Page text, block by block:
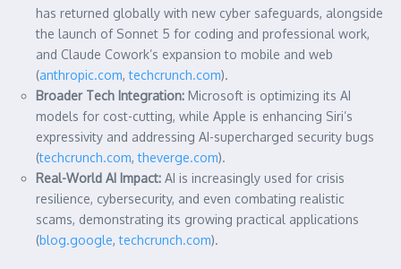
has returned globally with new cyber safeguards, alongside
the launch of Sonnet 5 for coding and professional work,
and Claude Cowork’s expansion to mobile and web
(anthropic.com,techcrunch.com).
Broader Tech Integration: Microsoft is optimizing its AI
models for cost-cutting, while Apple is enhancing Siri’s
expressivity and addressing AI-supercharged security bugs
(techcrunch.com,theverge.com).
Real-World AI Impact: AI is increasingly used for crisis
resilience, cybersecurity, and even combating realistic
scams, demonstrating its growing practical applications
(blog.google,techcrunch.com).